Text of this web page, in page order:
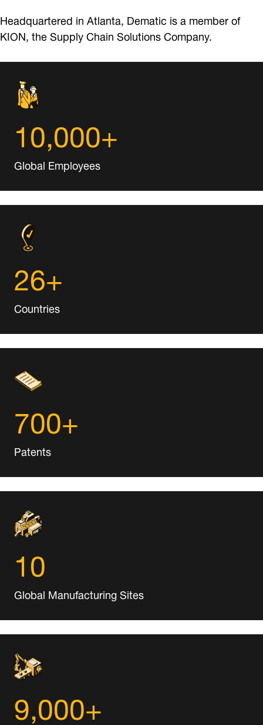
Headquartered in Atlanta, Dematic is a member of
KION, the Supply Chain Solutions Company.
10,000+
Global Employees
26+
Countries
700+
Patents
10
Global Manufacturing Sites
9,000+